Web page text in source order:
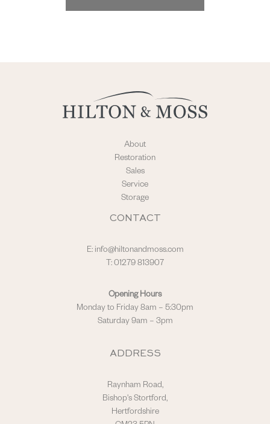
About
Restoration
Sales
Service
Storage
CONTACT
E: info@hiltonandmoss.com
T: 01279 813907
Opening Hours
Monday to Friday 8am – 5:30pm
Saturday 9am – 3pm
ADDRESS
Raynham Road,
Bishop's Stortford,
Hertfordshire